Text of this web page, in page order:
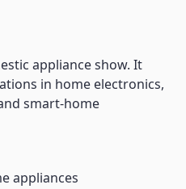
appliance show. It
in home electronics,
smart-home
appliances